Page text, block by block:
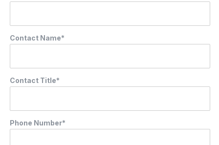
Contact Name*
Contact Title*
Phone Number*